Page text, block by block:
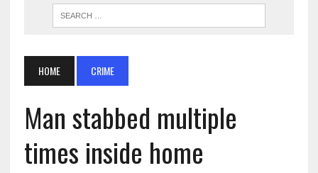
HOME CRIME
Man stabbed multiple
times inside home